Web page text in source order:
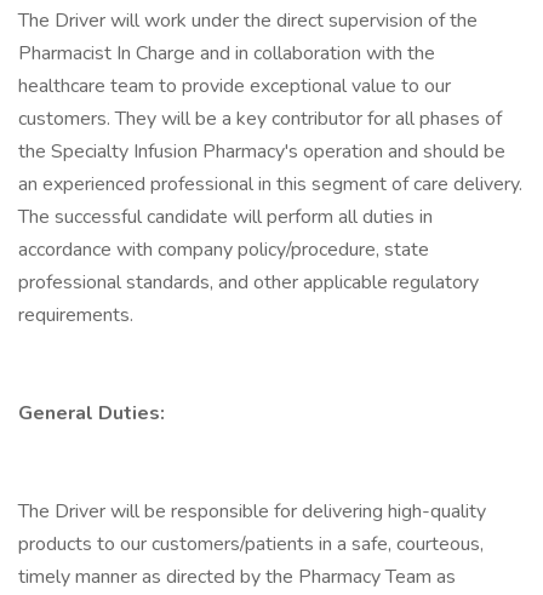
The Driver will work under the direct supervision of the
Pharmacist In Charge and in collaboration with the
healthcare team to provide exceptional value to our
customers. They will be a key contributor for all phases of
the Specialty Infusion Pharmacy's operation and should be
an experienced professional in this segment of care delivery.
The successful candidate will perform all duties in
accordance with company policy/procedure, state
professional standards, and other applicable regulatory
requirements.
General Duties:
The Driver will be responsible for delivering high-quality
products to our customers/patients in a safe, courteous,
timely manner as directed by the Pharmacy Team as